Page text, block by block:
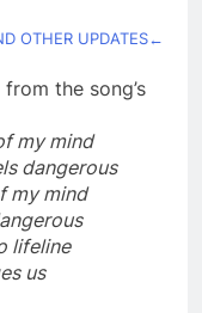
OTHER UPDATES←
the song’s
my mind
dangerous
my mind
lifeline
us